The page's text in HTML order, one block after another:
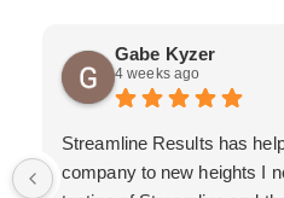
Gabe Kyzer
4 weeks ago
Streamline Results has
company to new heights I